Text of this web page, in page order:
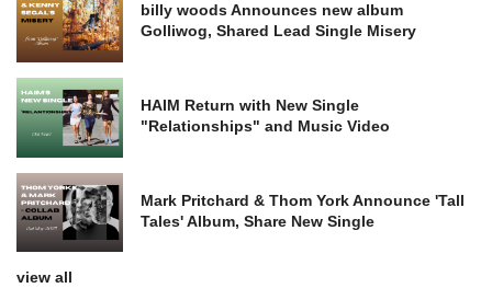
billy woods Announces new album
Golliwog, Shared Lead Single Misery
HAIM Return with New Single
"Relationships" and Music Video
Mark Pritchard & Thom York Announce 'Tall
Tales' Album, Share New Single
view all